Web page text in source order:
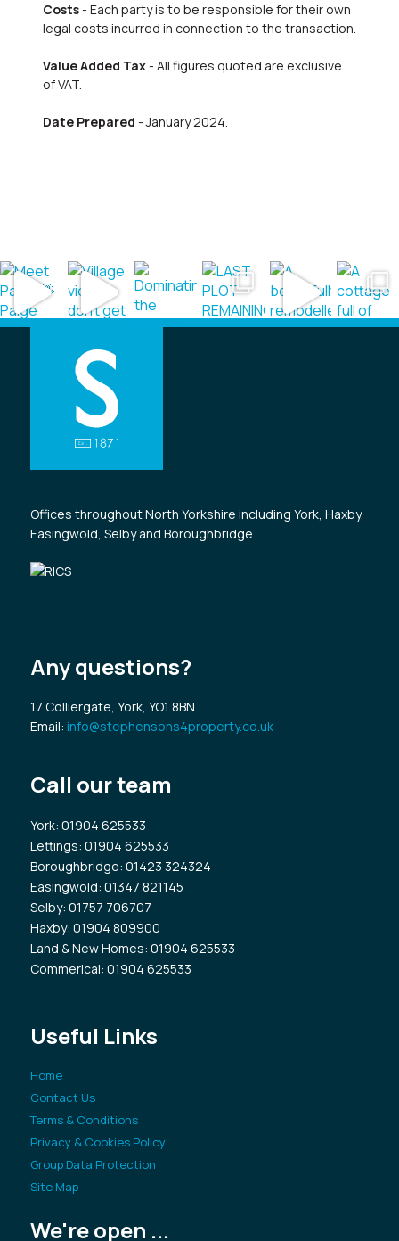
Costs- Each party is to be responsible for their own
legal costs incurred in connection to the transaction.
Value Added Tax- All figures quoted are exclusive
of VAT.
Date Prepared - January 2024.
Offices throughout North Yorkshire including York, Haxby,
Easingwold, Selby and Boroughbridge.
Any questions?
17 Colliergate, York, YO1 8BN
Email: info@stephensons4property.co.uk
Call our team
York: 01904 625533
Lettings: 01904 625533
Boroughbridge: 01423 324324
Easingwold: 01347 821145
Selby: 01757 706707
Haxby: 01904 809900
Land & New Homes: 01904 625533
Commerical: 01904 625533
Useful Links
Home
Contact Us
Terms & Conditions
Privacy & Cookies Policy
Group Data Protection
Site Map
We're open ...